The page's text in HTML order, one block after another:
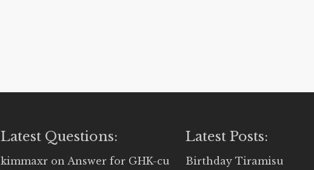
Latest Questions:
kimmaxr onAnswer for GHK-cu
Latest Posts:
Birthday Tiramisu